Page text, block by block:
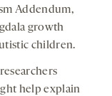
Addendum,
growth
children.
help explain